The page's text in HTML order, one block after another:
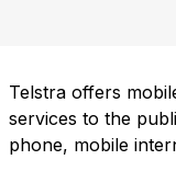
Telstra offers
services to the
phone, mobile